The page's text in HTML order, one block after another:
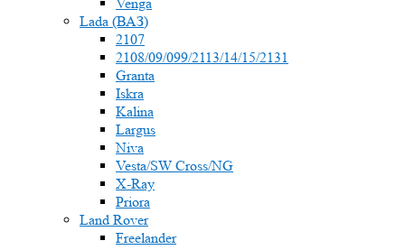
Lada (ВАЗ)
2107
2108/09/099/2113/14/15/2131
Granta
Iskra
Kalina
Largus
Niva
Vesta/SW Cross/NG
X-Ray
Priora
Land Rover
Freelander